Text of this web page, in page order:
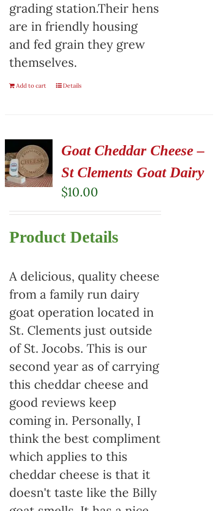
grading station.Their hens
are in friendly housing
and fed grain they grew
themselves.
Add to cart Details
Goat Cheddar Cheese –
St Clements Goat Dairy
$10.00
Product Details
A delicious, quality cheese
from a family run dairy
goat operation located in
St. Clements just outside
of St. Jocobs. This is our
second year as of carrying
this cheddar cheese and
good reviews keep
coming in. Personally, I
think the best compliment
which applies to this
cheddar cheese is that it
doesn't taste like the Billy